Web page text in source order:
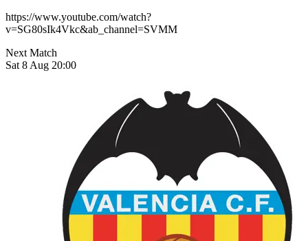
https://www.youtube.com/watch?
v=SG80sIk4Vkc&ab_channel=SVMM
Next Match
Sat 8 Aug 20:00